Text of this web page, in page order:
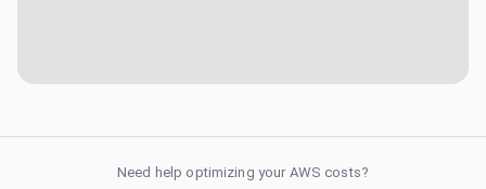
Need help optimizing your AWS costs?